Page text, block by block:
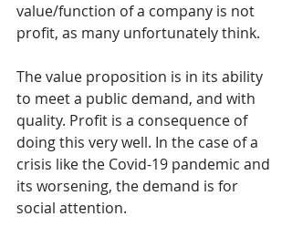
value/function of a company is not
profit, as many unfortunately think.
The value proposition is in its ability
to meet a public demand, and with
quality. Profit is a consequence of
doing this very well. In the case of a
crisis like the Covid-19 pandemic and
its worsening, the demand is for
social attention.